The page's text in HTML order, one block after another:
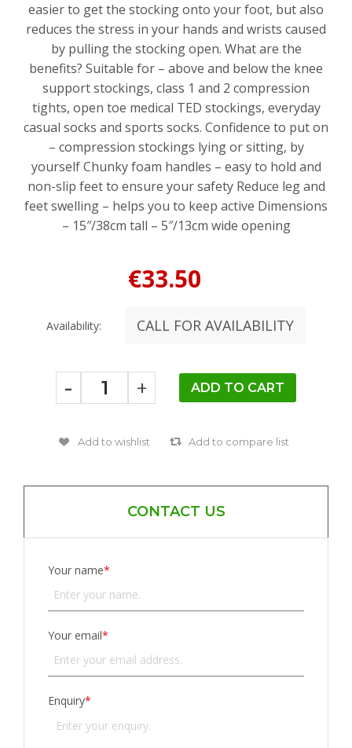
easier to get the stocking onto your foot, but also
reduces the stress in your hands and wrists caused
by pulling the stocking open. What are the
benefits? Suitable for – above and below the knee
support stockings, class 1 and 2 compression
tights, open toe medical TED stockings, everyday
casual socks and sports socks. Confidence to put on
– compression stockings lying or sitting, by
yourself Chunky foam handles – easy to hold and
non-slip feet to ensure your safety Reduce leg and
feet swelling – helps you to keep active Dimensions
– 15″/38cm tall – 5″/13cm wide opening
€33.50
Availability: CALL FOR AVAILABILITY
- +
CONTACT US
Your name*
Your email*
Enquiry*